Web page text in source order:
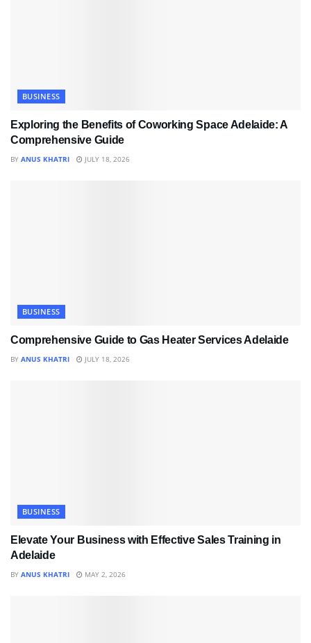
BUSINESS
Exploring the Benefits of Coworking Space Adelaide: A
Comprehensive Guide
BY ANUS KHATRI JULY 18, 2026
BUSINESS
Comprehensive Guide to Gas Heater Services Adelaide
BY ANUS KHATRI JULY 18, 2026
BUSINESS
Elevate Your Business with Effective Sales Training in
Adelaide
BY ANUS KHATRI MAY 2, 2026